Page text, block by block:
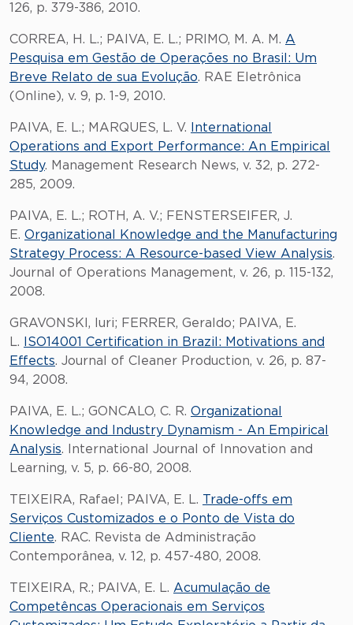
126, p. 379-386, 2010.
CORREA, H. L.; PAIVA, E. L.; PRIMO, M. A. M. A
Pesquisa em Gestão de Operações no Brasil: Um
Breve Relato de sua Evolução. RAE Eletrônica
(Online), v. 9, p. 1-9, 2010.
PAIVA, E. L.; MARQUES, L. V.
International
Operations and Export Performance: An Empirical
Study. Management Research News, v. 32, p. 272-
285, 2009.
PAIVA, E. L.; ROTH, A. V.; FENSTERSEIFER, J.
E. Organizational Knowledge and the Manufacturing
Strategy Process: A Resource-based View Analysis.
Journal of Operations Management, v. 26, p. 115-132,
2008.
GRAVONSKI, Iuri; FERRER, Geraldo; PAIVA, E.
L.
ISO14001 Certification in Brazil: Motivations and
Effects. Journal of Cleaner Production, v. 26, p. 87-
94, 2008.
PAIVA, E. L.; GONCALO, C. R. Organizational
Knowledge and Industry Dynamism - An Empirical
Analysis. International Journal of Innovation and
Learning, v. 5, p. 66-80, 2008.
TEIXEIRA, Rafael; PAIVA, E. L. Trade-offs em
Serviços Customizados e o Ponto de Vista do
Cliente. RAC. Revista de Administração
Contemporânea, v. 12, p. 457-480, 2008.
TEIXEIRA, R.; PAIVA, E. L. Acumulação de
Competêncas Operacionais em Serviços